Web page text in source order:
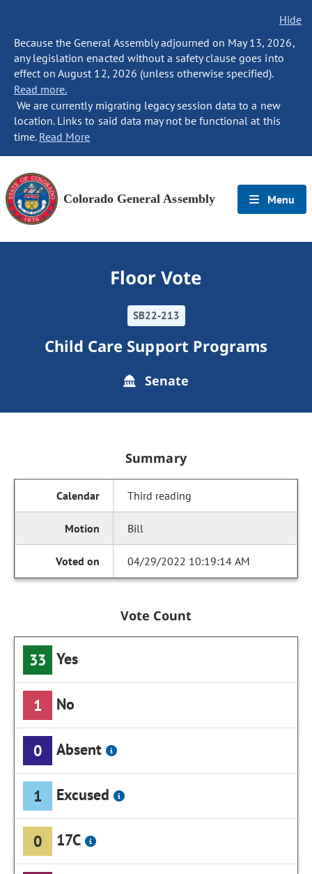
Hide
Because the General Assembly adjourned on May 13, 2026,
any legislation enacted without a safety clause goes into
effect on August 12, 2026 (unless otherwise specified).
Read more.
We are currently migrating legacy session data to a new
location. Links to said data may not be functional at this
time. Read More
Colorado General Assembly Menu
Floor Vote
SB22-213
Child Care Support Programs
Senate
Summary
Third reading
Bill
04/29/2022 10:19:14 AM
Vote Count
33 Yes
1 No
0 Absent
1 Excused
0 17C